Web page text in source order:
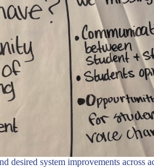
desired system improvements across